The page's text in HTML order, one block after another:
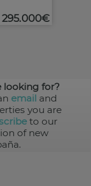
295.000€
looking for?
email and
you are
to our
of new